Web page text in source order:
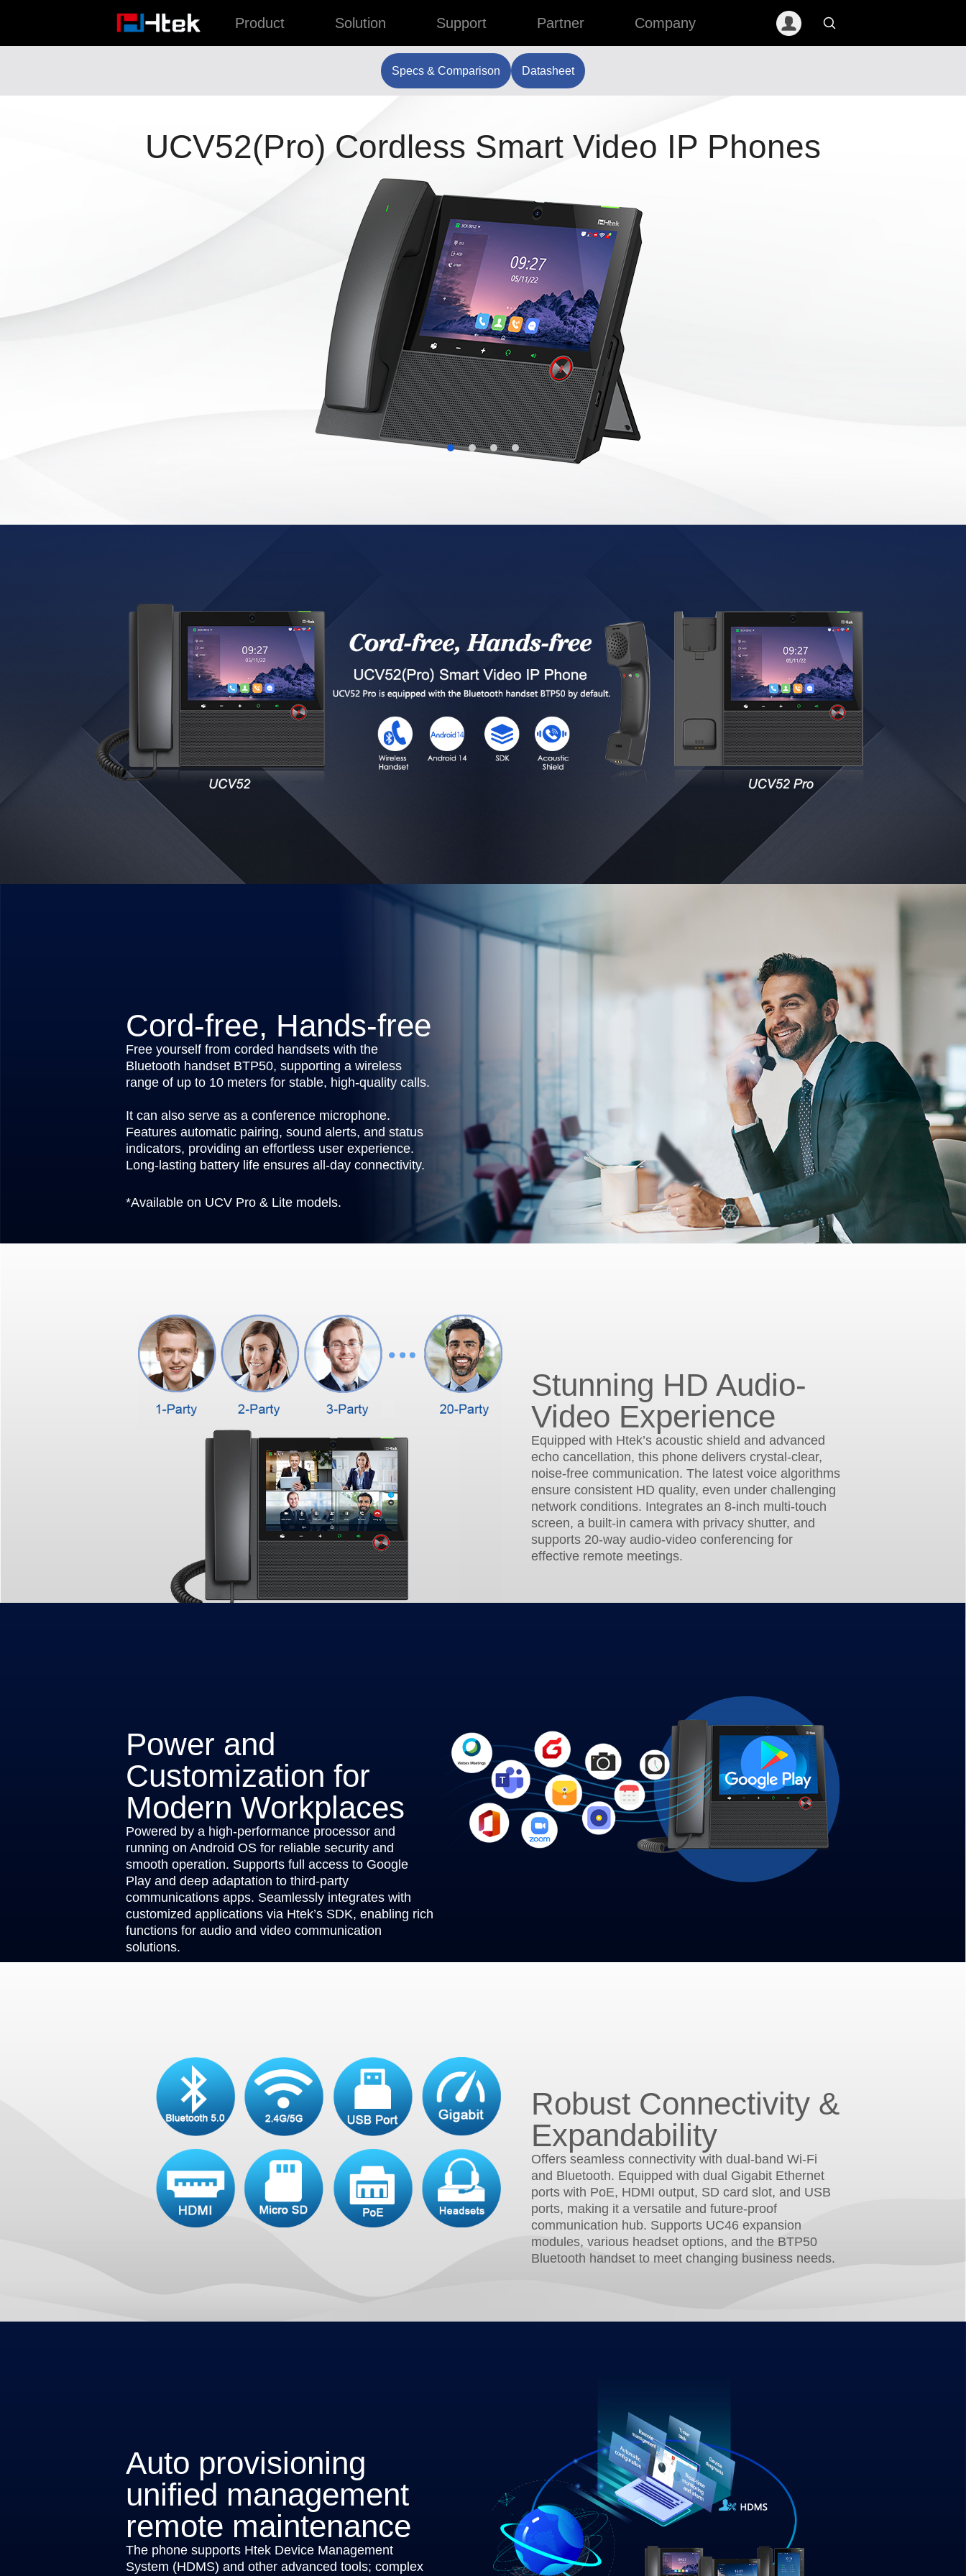
内
Product Solution Support Partner Company
Specs & Comparison Datasheet
UCV52(Pro) Cordless Smart Video IP Phones
Cord-free, Hands-free
Free yourself from corded handsets with the
Bluetooth handset BTP50, supporting a wireless
range of up to 10 meters for stable, high-quality calls.
It can also serve as a conference microphone.
Features automatic pairing, sound alerts, and status
indicators, providing an effortless user experience.
Long-lasting battery life ensures all-day connectivity.
*Available on UCV Pro & Lite models.
Stunning HD Audio-
Video Experience
Equipped with Htek’s acoustic shield and advanced
echo cancellation, this phone delivers crystal-clear,
noise-free communication. The latest voice algorithms
ensure consistent HD quality, even under challenging
network conditions. Integrates an 8-inch multi-touch
screen, a built-in camera with privacy shutter, and
supports 20-way audio-video conferencing for
effective remote meetings.
Power and
Customization for
Modern Workplaces
Powered by a high-performance processor and
running on Android OS for reliable security and
smooth operation. Supports full access to Google
Play and deep adaptation to third-party
communications apps. Seamlessly integrates with
customized applications via Htek’s SDK, enabling rich
functions for audio and video communication
solutions.
Robust Connectivity &
Expandability
Offers seamless connectivity with dual-band Wi-Fi
and Bluetooth. Equipped with dual Gigabit Ethernet
ports with PoE, HDMI output, SD card slot, and USB
ports, making it a versatile and future-proof
communication hub. Supports UC46 expansion
modules, various headset options, and the BTP50
Bluetooth handset to meet changing business needs.
Auto provisioning
unified management
remote maintenance
The phone supports Htek Device Management
System (HDMS) and other advanced tools; complex